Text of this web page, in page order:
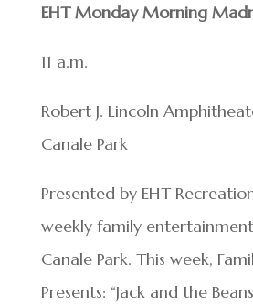
EHT Monday Morning
11 a.m.
Robert J. Lincoln
Canale Park
Presented by EHT
weekly family
Canale Park. This week,
Presents: “Jack and the